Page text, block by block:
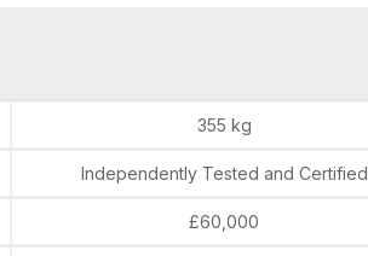
355 kg
Independently Tested and Certified
£60,000